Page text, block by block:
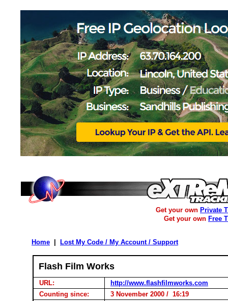
Get your own Private
Get your own Free
Home Lost My Code / My Account / Support
Flash Film Works
URL:
http://www.flashfilmworks.com
Counting since:
3 November 2000 / 16:19